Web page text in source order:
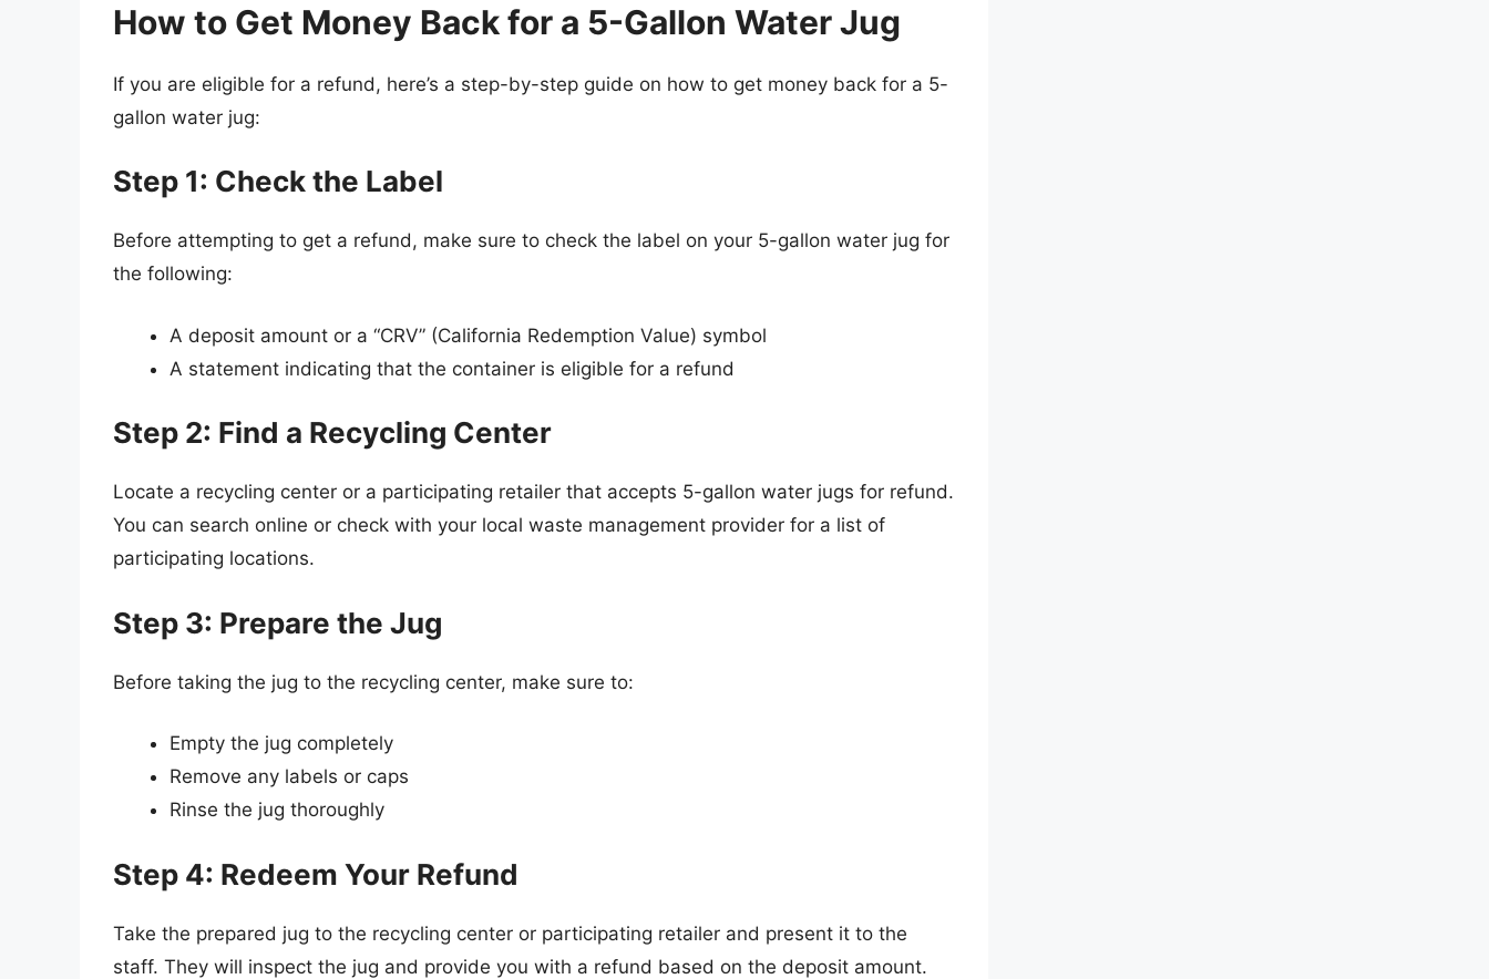
How to Get Money Back for a 5-Gallon Water Jug
If you are eligible for a refund, here’s a step-by-step guide on how to get money back for a 5-
gallon water jug:
Step 1: Check the Label
Before attempting to get a refund, make sure to check the label on your 5-gallon water jug for
the following:
A deposit amount or a “CRV” (California Redemption Value) symbol
A statement indicating that the container is eligible for a refund
Step 2: Find a Recycling Center
Locate a recycling center or a participating retailer that accepts 5-gallon water jugs for refund.
You can search online or check with your local waste management provider for a list of
participating locations.
Step 3: Prepare the Jug
Before taking the jug to the recycling center, make sure to:
Empty the jug completely
Remove any labels or caps
Rinse the jug thoroughly
Step 4: Redeem Your Refund
Take the prepared jug to the recycling center or participating retailer and present it to the
staff. They will inspect the jug and provide you with a refund based on the deposit amount.